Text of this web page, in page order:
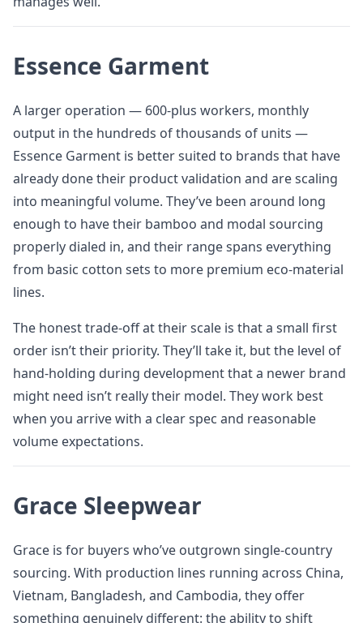
Essence Garment
A larger operation — 600-plus workers, monthly
output in the hundreds of thousands of units —
Essence Garment is better suited to brands that have
already done their product validation and are scaling
into meaningful volume. They’ve been around long
enough to have their bamboo and modal sourcing
properly dialed in, and their range spans everything
from basic cotton sets to more premium eco-material
lines.
The honest trade-off at their scale is that a small first
order isn’t their priority. They’ll take it, but the level of
hand-holding during development that a newer brand
might need isn’t really their model. They work best
when you arrive with a clear spec and reasonable
volume expectations.
Grace Sleepwear
Grace is for buyers who’ve outgrown single-country
sourcing. With production lines running across China,
Vietnam, Bangladesh, and Cambodia, they offer
something genuinely different: the ability to shift